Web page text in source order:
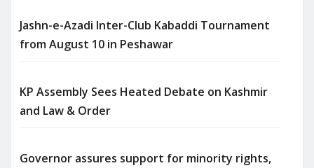
Jashn-e-Azadi Inter-Club Kabaddi Tournament
from August 10 in Peshawar
KP Assembly Sees Heated Debate on Kashmir
and Law & Order
Governor assures support for minority rights,